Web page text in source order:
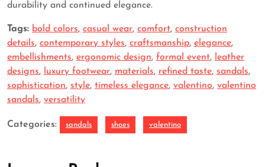
durability and continued elegance.
Tags: bold colors, casual wear, comfort, construction
details, contemporary styles, craftsmanship, elegance,
embellishments, ergonomic design, formal event, leather
designs, luxury footwear, materials, refined taste, sandals,
sophistication, style, timeless elegance, valentino, valentino
sandals, versatility
Categories: sandals shoes valentino